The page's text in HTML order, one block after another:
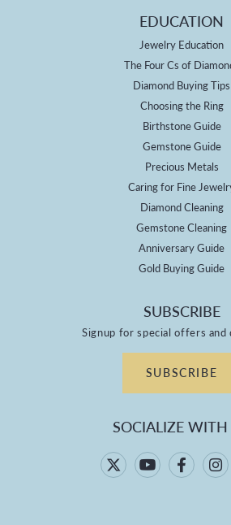
EDUCATION
Jewelry Education
The Four Cs of
Diamond Buying Tips
Choosing the Ring
Birthstone Guide
Gemstone Guide
Precious Metals
Caring for Fine
Diamond Cleaning
Gemstone Cleaning
Anniversary Guide
Gold Buying Guide
SUBSCRIBE
Signup for special offers and
SUBSCRIBE
SOCIALIZE WITH